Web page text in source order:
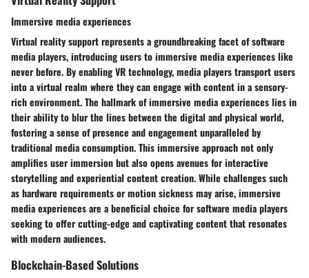
Immersive media experiences
Virtual reality support represents a groundbreaking facet of software
media players, introducing users to immersive media experiences like
never before. By enabling VR technology, media players transport users
into a virtual realm where they can engage with content in a sensory-
rich environment. The hallmark of immersive media experiences lies in
their ability to blur the lines between the digital and physical world,
fostering a sense of presence and engagement unparalleled by
traditional media consumption. This immersive approach not only
amplifies user immersion but also opens avenues for interactive
storytelling and experiential content creation. While challenges such
as hardware requirements or motion sickness may arise, immersive
media experiences are a beneficial choice for software media players
seeking to offer cutting-edge and captivating content that resonates
with modern audiences.
Blockchain-Based Solutions